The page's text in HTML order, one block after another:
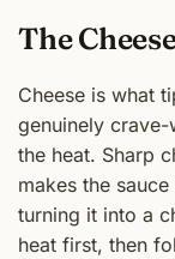
The
Cheese is what
genuinely
the heat. Sharp
makes the
turning it into a
heat first, then